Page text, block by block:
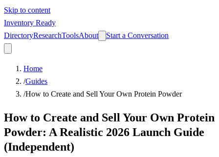
Skip to content
Inventory Ready
DirectoryResearchToolsAbout Start a Conversation
Home
/Guides
/How to Create and Sell Your Own Protein Powder
How to Create and Sell Your Own Protein
Powder: A Realistic 2026 Launch Guide
(Independent)